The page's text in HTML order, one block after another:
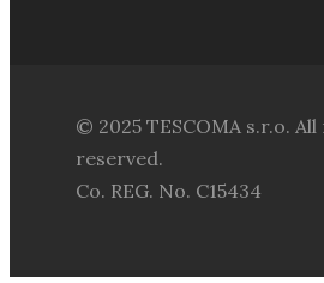
© 2025 TESCOMA s.r.o.
reserved.
Co. REG. No. C15434